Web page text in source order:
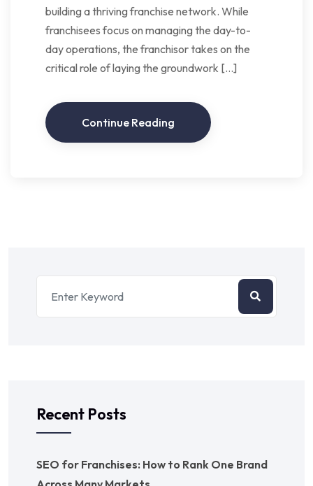
building a thriving franchise network. While
franchisees focus on managing the day-to-
day operations, the franchisor takes on the
critical role of laying the groundwork […]
Continue Reading
Recent Posts
SEO for Franchises: How to Rank One Brand